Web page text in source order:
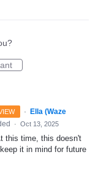
·
Ella (Waze
· Oct 13, 2025
this time, this doesn't
it in mind for future